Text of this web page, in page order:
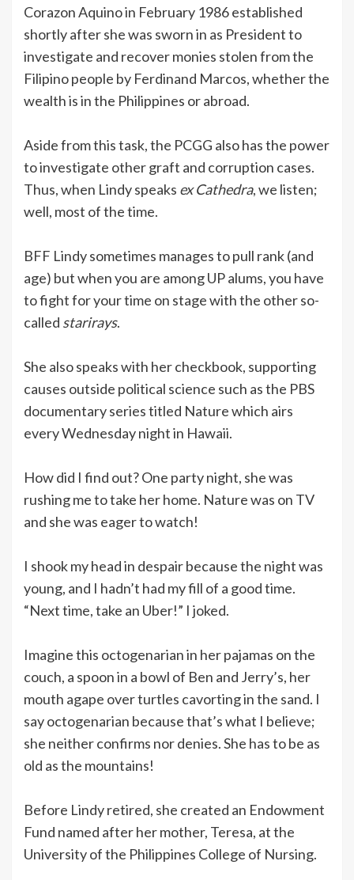
Corazon Aquino in February 1986 established
shortly after she was sworn in as President to
investigate and recover monies stolen from the
Filipino people by Ferdinand Marcos, whether the
wealth is in the Philippines or abroad.
Aside from this task, the PCGG also has the power
to investigate other graft and corruption cases.
Thus, when Lindy speaks ex Cathedra, we listen;
well, most of the time.
BFF Lindy sometimes manages to pull rank (and
age) but when you are among UP alums, you have
to fight for your time on stage with the other so-
called starirays.
She also speaks with her checkbook, supporting
causes outside political science such as the PBS
documentary series titled Nature which airs
every Wednesday night in Hawaii.
How did I find out? One party night, she was
rushing me to take her home. Nature was on TV
and she was eager to watch!
I shook my head in despair because the night was
young, and I hadn’t had my fill of a good time.
“Next time, take an Uber!” I joked.
Imagine this octogenarian in her pajamas on the
couch, a spoon in a bowl of Ben and Jerry’s, her
mouth agape over turtles cavorting in the sand. I
say octogenarian because that’s what I believe;
she neither confirms nor denies. She has to be as
old as the mountains!
Before Lindy retired, she created an Endowment
Fund named after her mother, Teresa, at the
University of the Philippines College of Nursing.